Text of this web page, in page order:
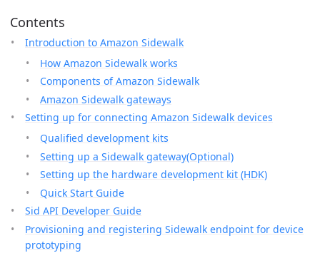
Contents
Introduction to Amazon Sidewalk
How Amazon Sidewalk works
Components of Amazon Sidewalk
Amazon Sidewalk gateways
Setting up for connecting Amazon Sidewalk devices
Qualified development kits
Setting up a Sidewalk gateway(Optional)
Setting up the hardware development kit (HDK)
Quick Start Guide
Sid API Developer Guide
Provisioning and registering Sidewalk endpoint for device
prototyping